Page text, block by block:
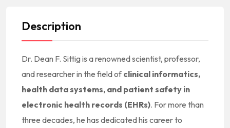
Description
Dr. Dean F. Sittig is a renowned scientist, professor,
and researcher in the field ofclinical informatics,
health data systems, and patient safety in
electronic health records (EHRs). For more than
three decades, he has dedicated his career to